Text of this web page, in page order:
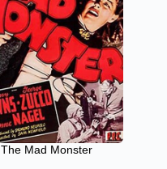
The Mad Monster